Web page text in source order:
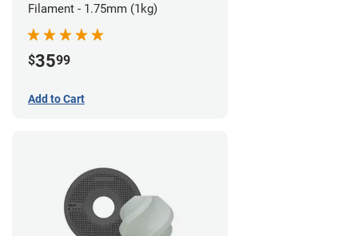
Filament - 1.75mm (1kg)
$3599
Add to Cart